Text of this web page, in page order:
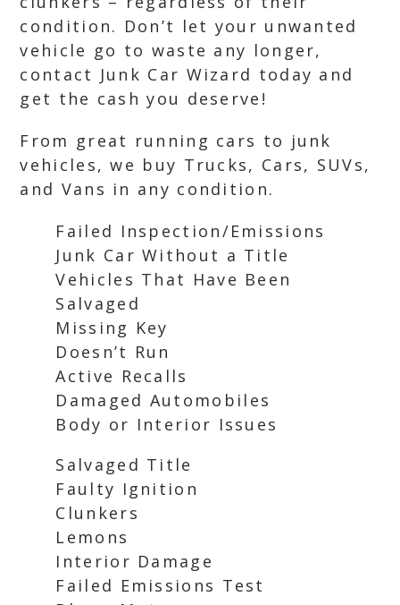
condition. Don’t let your unwanted
vehicle go to waste any longer,
contact Junk Car Wizard today and
get the cash you deserve!
From great running cars to junk
vehicles, we buy Trucks, Cars, SUVs,
and Vans in any condition.
Failed Inspection/Emissions
Junk Car Without a Title
Vehicles That Have Been
Salvaged
Missing Key
Doesn’t Run
Active Recalls
Damaged Automobiles
Body or Interior Issues
Salvaged Title
Faulty Ignition
Clunkers
Lemons
Interior Damage
Failed Emissions Test